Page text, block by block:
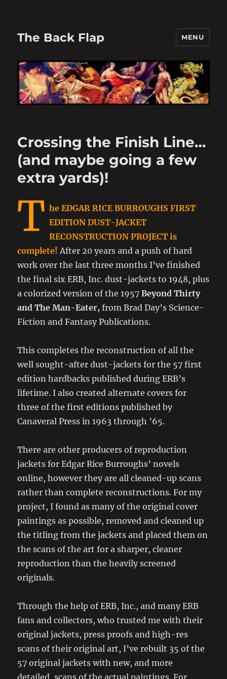
The Back Flap MENU
Crossing the Finish Line…
(and maybe going a few
extra yards)!
T he EDGAR RICE BURROUGHS FIRST
EDITION DUST-JACKET
RECONSTRUCTION PROJECT is
complete! After 20 years and a push of hard
work over the last three months I’ve finished
the final six ERB, Inc. dust-jackets to 1948, plus
a colorized version of the 1957Beyond Thirty
and The Man-Eater, from Brad Day’s Science-
Fiction and Fantasy Publications.
This completes the reconstruction of all the
well sought-after dust-jackets for the 57 first
edition hardbacks published during ERB’s
lifetime. I also created alternate covers for
three of the first editions published by
Canaveral Press in 1963 through ’65.
There are other producers of reproduction
jackets for Edgar Rice Burroughs’ novels
online, however they are all cleaned-up scans
rather than complete reconstructions. For my
project, I found as many of the original cover
paintings as possible, removed and cleaned up
the titling from the jackets and placed them on
the scans of the art for a sharper, cleaner
reproduction than the heavily screened
originals.
Through the help of ERB, Inc., and many ERB
fans and collectors, who trusted me with their
original jackets, press proofs and high-res
scans of their original art, I’ve rebuilt 35 of the
57 original jackets with new, and more